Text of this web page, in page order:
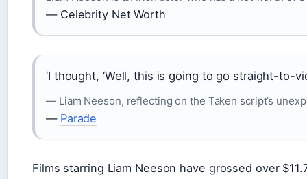
— Celebrity Net Worth
‘I thought, ‘Well, this is going to go straight-to-
— Liam Neeson, reflecting on the Taken script’s
— Parade
Films starring Liam Neeson have grossed over